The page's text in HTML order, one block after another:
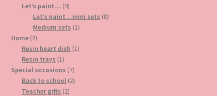
Let’s paint… 99
products
Let’s paint…mini sets 88
Medium sets 11
Home 22
products
Resin heart dish 11
Resin trays 11
product
Special occasions 77
products
Back to school 22
Teacher gifts 22